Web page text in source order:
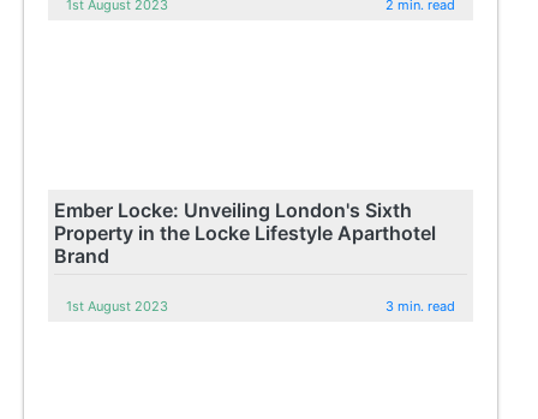
1st August 2023 2 min. read
Ember Locke: Unveiling London's Sixth
Property in the Locke Lifestyle Aparthotel
Brand
1st August 2023 3 min. read